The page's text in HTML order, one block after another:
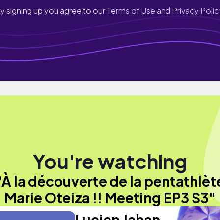
signing up you agree to ourTerms of Use and Privacy
You're watching
la découverte de la
Marie Oteiza !! Meeting EP3 S3"